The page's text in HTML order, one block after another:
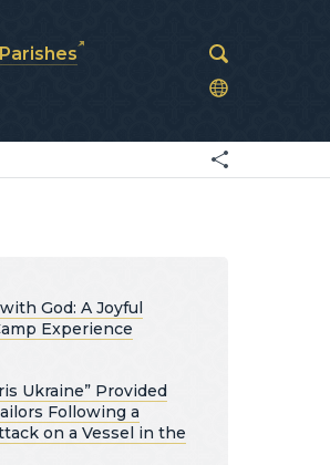
Parishes
God: A Joyful
Experience
Ukraine” Provided
Following a
on a Vessel in the